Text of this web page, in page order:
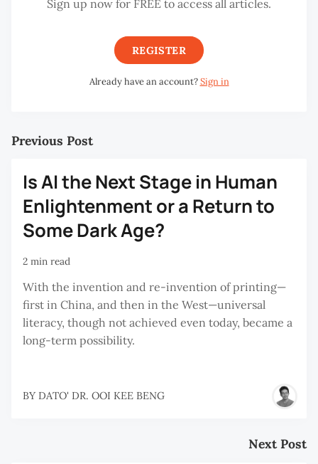
Sign up now for FREE to access all articles.
REGISTER
Already have an account?Sign in
Previous Post
Is AI the Next Stage in Human
Enlightenment or a Return to
Some Dark Age?
2 min read
With the invention and re-invention of printing—
first in China, and then in the West—universal
literacy, though not achieved even today, became a
long-term possibility.
BY DATO' DR. OOI KEE BENG
Next Post